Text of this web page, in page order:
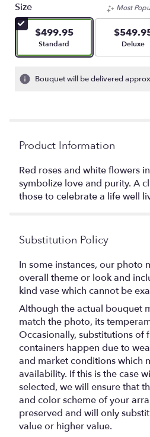
Size
$499.95
Arrangement size
Standard
Most
Deluxe
Bouquet will be delivered
Product Information
Red roses and white flowers
symbolize love and purity. A
those to celebrate a life well
Substitution Policy
In some instances, our photo
overall theme or look and
kind vase which cannot be
Although the actual bouquet
match the photo, its
Occasionally, substitutions of
containers happen due to
and market conditions which
availability. If this is the case
selected, we will ensure that
and color scheme of your
preserved and will only
value or higher value.